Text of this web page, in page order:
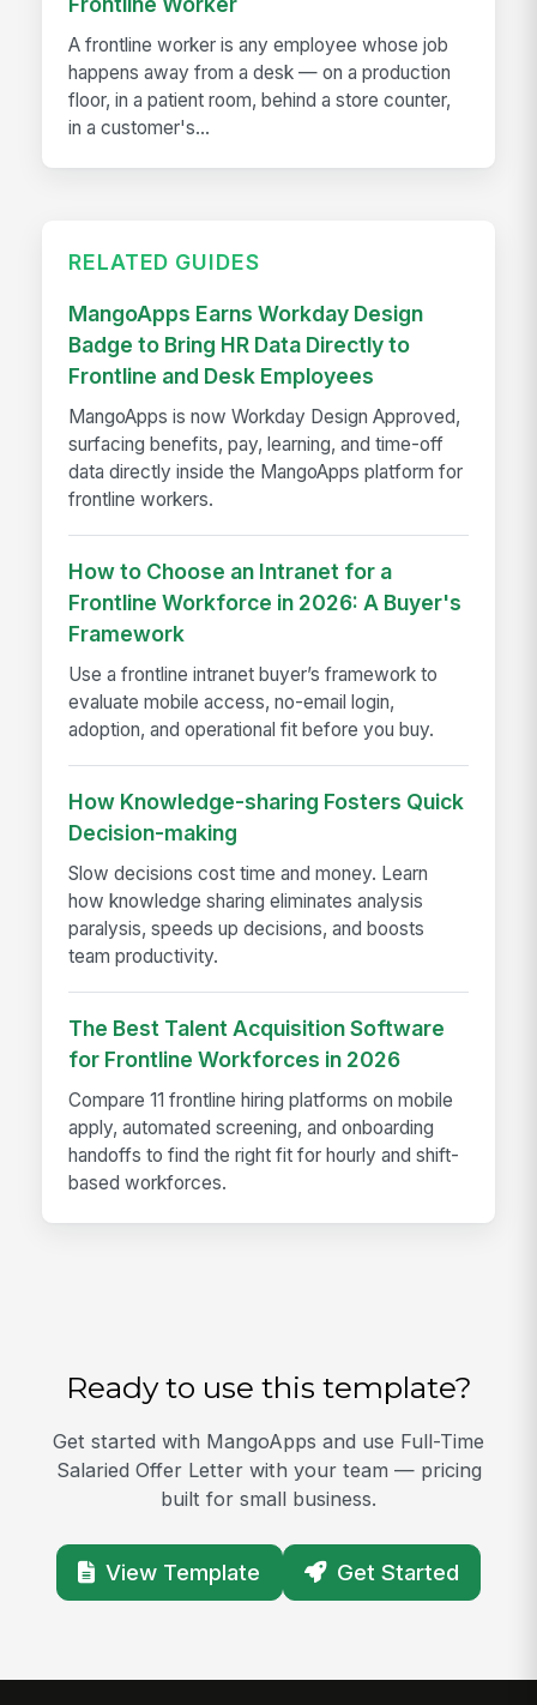
A frontline worker is any employee whose job
happens away from a desk — on a production
floor, in a patient room, behind a store counter,
in a customer's...
RELATED GUIDES
MangoApps Earns Workday Design
Badge to Bring HR Data Directly to
Frontline and Desk Employees
MangoApps is now Workday Design Approved,
surfacing benefits, pay, learning, and time-off
data directly inside the MangoApps platform for
frontline workers.
How to Choose an Intranet for a
Frontline Workforce in 2026: A Buyer's
Framework
Use a frontline intranet buyer’s framework to
evaluate mobile access, no-email login,
adoption, and operational fit before you buy.
How Knowledge-sharing Fosters Quick
Decision-making
Slow decisions cost time and money. Learn
how knowledge sharing eliminates analysis
paralysis, speeds up decisions, and boosts
team productivity.
The Best Talent Acquisition Software
for Frontline Workforces in 2026
Compare 11 frontline hiring platforms on mobile
apply, automated screening, and onboarding
handoffs to find the right fit for hourly and shift-
based workforces.
Ready to use this template?
Get started with MangoApps and use Full-Time
Salaried Offer Letter with your team — pricing
built for small business.
View Template Get Started